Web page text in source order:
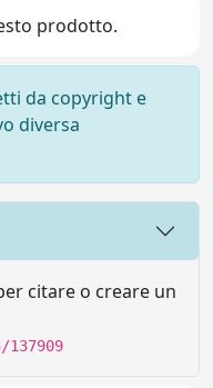
prodotto.
da copyright e
diversa
citare o creare un